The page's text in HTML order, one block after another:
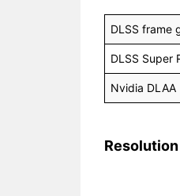
DLSS frame
DLSS Super
Nvidia DLAA